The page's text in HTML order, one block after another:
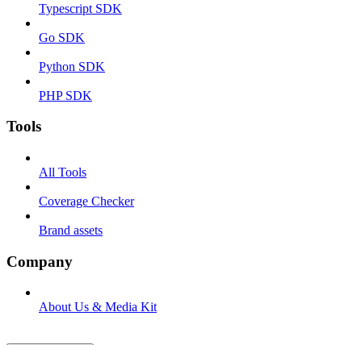
Typescript SDK
Go SDK
Python SDK
PHP SDK
Tools
All Tools
Coverage Checker
Brand assets
Company
About Us & Media Kit